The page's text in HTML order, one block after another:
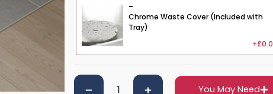
-
Chrome Waste Cover (Included with
Tray)
You May Need